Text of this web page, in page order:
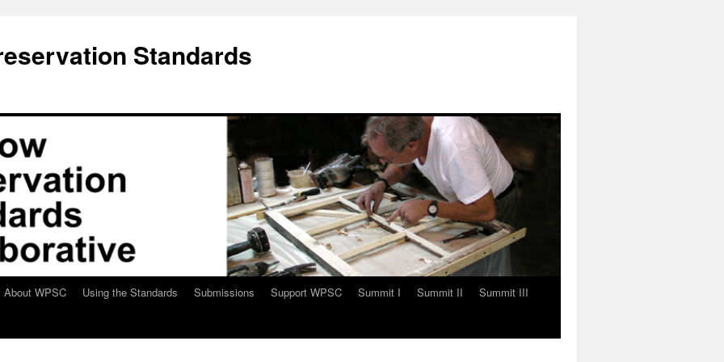
Standards
About WPSC Using the Standards Submissions Support WPSC Summit I Summit II
Summit III